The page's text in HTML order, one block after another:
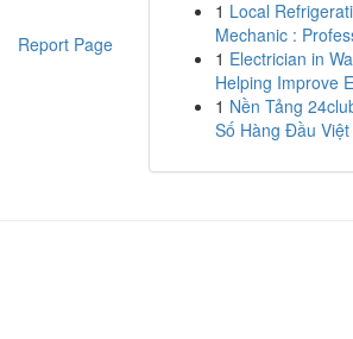
Report Page
1 Local
Mechanic :
1 Electrician in
Helping Improve
1 Nền Tảng
Số Hàng Đầu Việt